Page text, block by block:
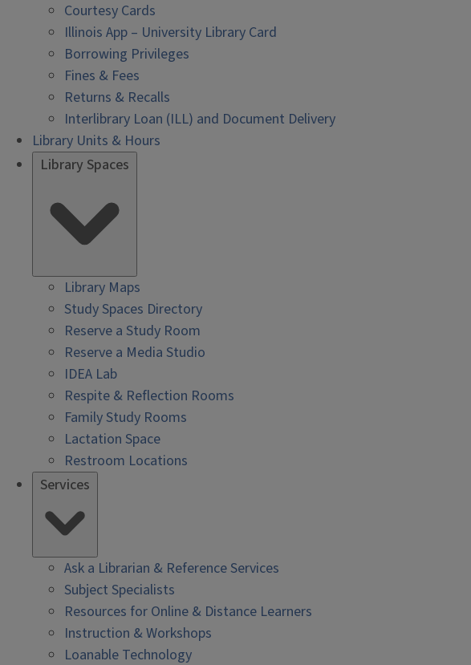
Courtesy Cards
Illinois App – University Library Card
Borrowing Privileges
Fines & Fees
Returns & Recalls
Interlibrary Loan (ILL) and Document Delivery
Library Units & Hours
Library Spaces
Library Maps
Study Spaces Directory
Reserve a Study Room
Reserve a Media Studio
IDEA Lab
Respite & Reflection Rooms
Family Study Rooms
Lactation Space
Restroom Locations
Services
Ask a Librarian & Reference Services
Subject Specialists
Resources for Online & Distance Learners
Instruction & Workshops
Loanable Technology